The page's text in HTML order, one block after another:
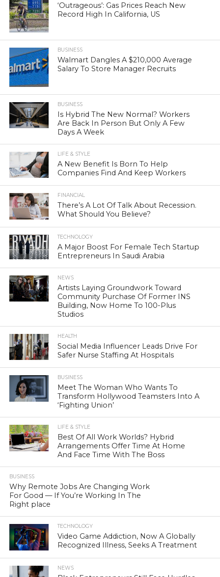
‘Outrageous’: Gas Prices Reach New
Record High In California, US
BUSINESS
Walmart Dangles A $210,000 Average
Salary To Store Manager Recruits
BUSINESS
Is Hybrid The New Normal? Workers
Are Back In Person But Only A Few
Days A Week
LIFE & STYLE
A New Benefit Is Born To Help
Companies Find And Keep Workers
FINANCIAL
There’s A Lot Of Talk About Recession.
What Should You Believe?
TECHNOLOGY
A Major Boost For Female Tech Startup
Entrepreneurs In Saudi Arabia
NEWS
Artists Laying Groundwork Toward
Community Purchase Of Former INS
Building, Now Home To 100-Plus
Studios
HEALTH
Social Media Influencer Leads Drive For
Safer Nurse Staffing At Hospitals
BUSINESS
Meet The Woman Who Wants To
Transform Hollywood Teamsters Into A
‘Fighting Union’
LIFE & STYLE
Best Of All Work Worlds? Hybrid
Arrangements Offer Time At Home
And Face Time With The Boss
BUSINESS
Why Remote Jobs Are Changing Work
For Good — If You’re Working In The
Right place
TECHNOLOGY
Video Game Addiction, Now A Globally
Recognized Illness, Seeks A Treatment
NEWS